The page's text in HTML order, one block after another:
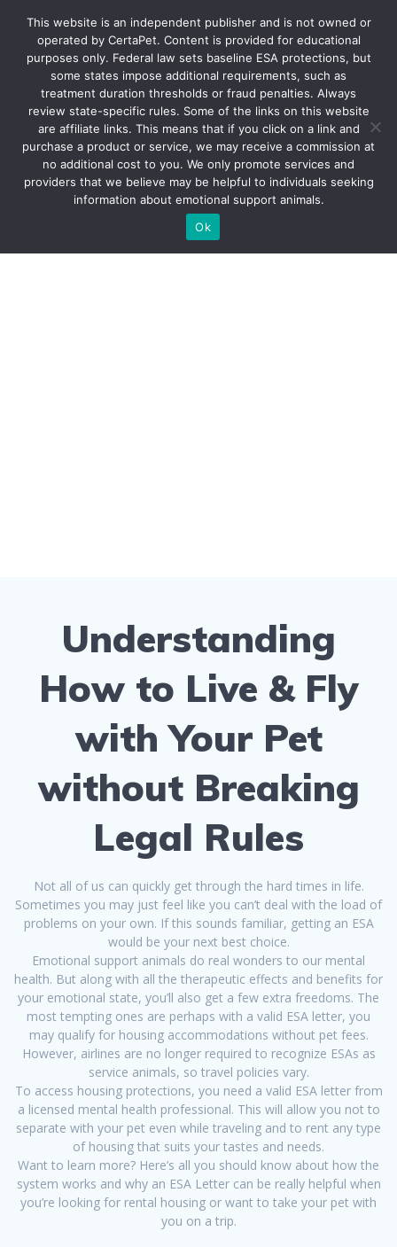
ESA-LETTER.COM
How ESA Letter
Work
Understanding
How to Live & Fly
with Your Pet
without Breaking
Legal Rules
Not all of us can quickly get through the hard times in life.
Sometimes you may just feel like you can’t deal with the load of
problems on your own. If this sounds familiar, getting an ESA
would be your next best choice.
Emotional support animals do real wonders to our mental
health. But along with all the therapeutic effects and benefits for
your emotional state, you’ll also get a few extra freedoms. The
most tempting ones are perhaps with a valid ESA letter, you
may qualify for housing accommodations without pet fees.
However, airlines are no longer required to recognize ESAs as
service animals, so travel policies vary.
To access housing protections, you need a valid ESA letter from
a licensed mental health professional. This will allow you not to
separate with your pet even while traveling and to rent any type
of housing that suits your tastes and needs.
Want to learn more? Here’s all you should know about how the
system works and why an ESA Letter can be really helpful when
you’re looking for rental housing or want to take your pet with
you on a trip.
This website is an independent publisher and is not owned or
operated by CertaPet. Content is provided for educational
purposes only. Federal law sets baseline ESA protections, but
some states impose additional requirements, such as
treatment duration thresholds or fraud penalties. Always
review state-specific rules. Some of the links on this website
are affiliate links. This means that if you click on a link and
purchase a product or service, we may receive a commission at
no additional cost to you. We only promote services and
providers that we believe may be helpful to individuals seeking
information about emotional support animals.
Ok